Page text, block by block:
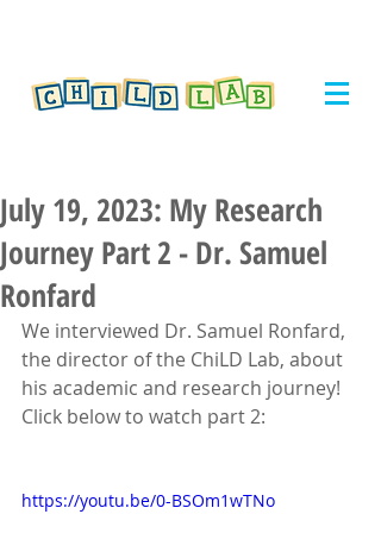
July 19, 2023: My Research
Journey Part 2 - Dr. Samuel
Ronfard
We interviewed Dr. Samuel Ronfard,
the director of the ChiLD Lab, about
his academic and research journey!
Click below to watch part 2:
https://youtu.be/0-BSOm1wTNo